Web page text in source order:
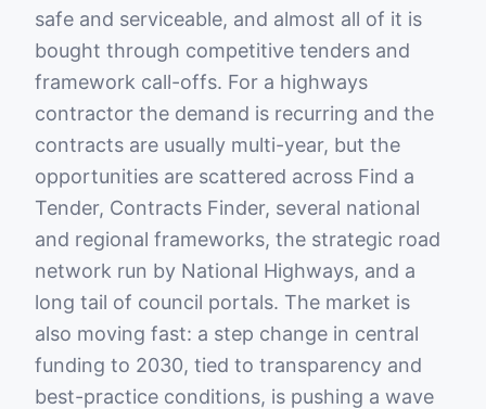
safe and serviceable, and almost all of it is
bought through competitive tenders and
framework call-offs. For a highways
contractor the demand is recurring and the
contracts are usually multi-year, but the
opportunities are scattered across Find a
Tender, Contracts Finder, several national
and regional frameworks, the strategic road
network run by National Highways, and a
long tail of council portals. The market is
also moving fast: a step change in central
funding to 2030, tied to transparency and
best-practice conditions, is pushing a wave